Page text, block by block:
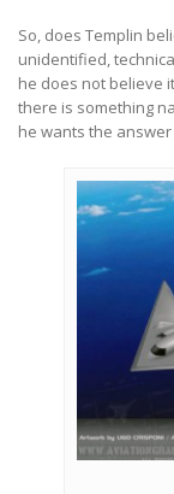
So, does Templin
unidentified,
he does not believe
there is something
he wants the